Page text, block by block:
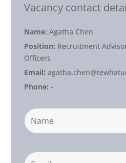
Vacancy contact
Name:Agatha Chen
Position: Recruitment
Officers
Email:
Phone:-